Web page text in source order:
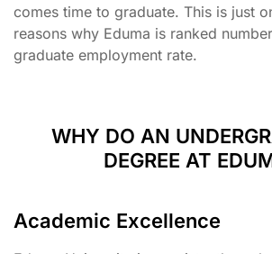
comes time to graduate. This is just
reasons why Eduma is ranked
graduate employment rate.
WHY DO AN
DEGREE AT
Academic Excellence